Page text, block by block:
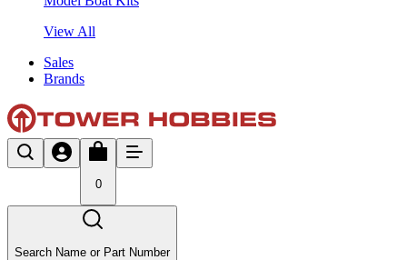
View All
Sales
Brands
0
Search Name or Part Number